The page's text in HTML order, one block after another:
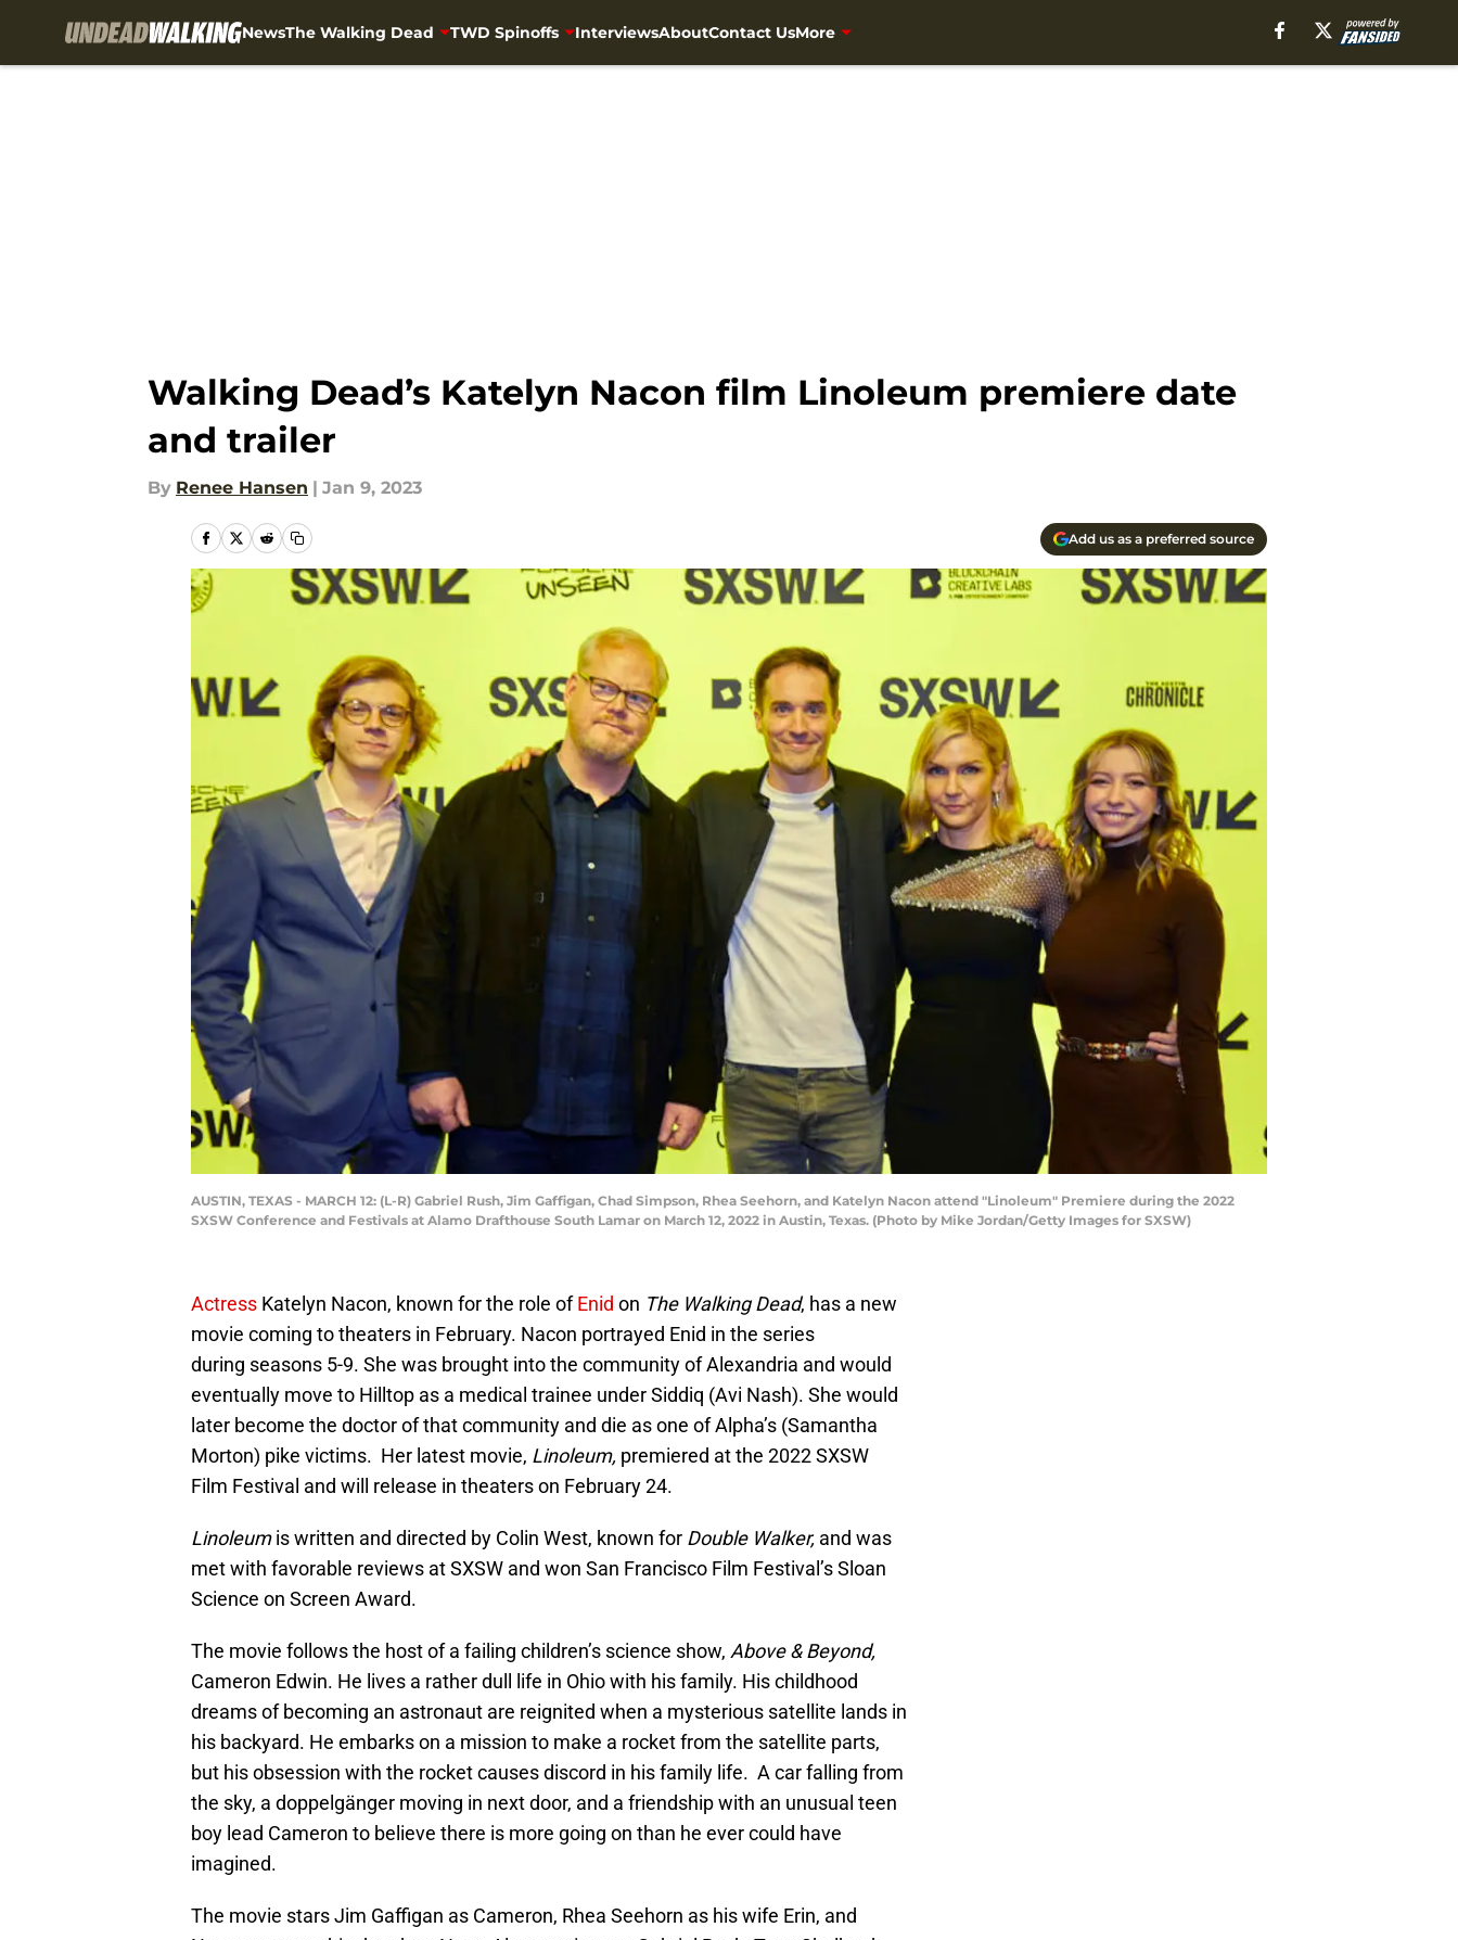
NewsThe Walking Dead TWD Spinoffs InterviewsAboutContact UsMore
Walking Dead’s Katelyn Nacon film Linoleum premiere date
and trailer
By Renee Hansen | Jan 9, 2023
Add us as a preferred source
AUSTIN, TEXAS - MARCH 12: (L-R) Gabriel Rush, Jim Gaffigan, Chad Simpson, Rhea Seehorn, and Katelyn Nacon attend "Linoleum" Premiere during the 2022
SXSW Conference and Festivals at Alamo Drafthouse South Lamar on March 12, 2022 in Austin, Texas. (Photo by Mike Jordan/Getty Images for SXSW)
Actress Katelyn Nacon, known for the role ofEnid on The Walking Dead, has a new
movie coming to theaters in February. Nacon portrayed Enid in the series
during seasons 5-9. She was brought into the community of Alexandria and would
eventually move to Hilltop as a medical trainee under Siddiq (Avi Nash). She would
later become the doctor of that community and die as one of Alpha’s (Samantha
Morton) pike victims. Her latest movie, Linoleum, premiered at the 2022 SXSW
Film Festival and will release in theaters on February 24.
Linoleumis written and directed by Colin West, known for Double Walker, and was
met with favorable reviews at SXSW and won San Francisco Film Festival’s Sloan
Science on Screen Award.
The movie follows the host of a failing children’s science show, Above & Beyond,
Cameron Edwin. He lives a rather dull life in Ohio with his family. His childhood
dreams of becoming an astronaut are reignited when a mysterious satellite lands in
his backyard. He embarks on a mission to make a rocket from the satellite parts,
but his obsession with the rocket causes discord in his family life. A car falling from
the sky, a doppelgänger moving in next door, and a friendship with an unusual teen
boy lead Cameron to believe there is more going on than he ever could have
imagined.
The movie stars Jim Gaffigan as Cameron, Rhea Seehorn as his wife Erin, and